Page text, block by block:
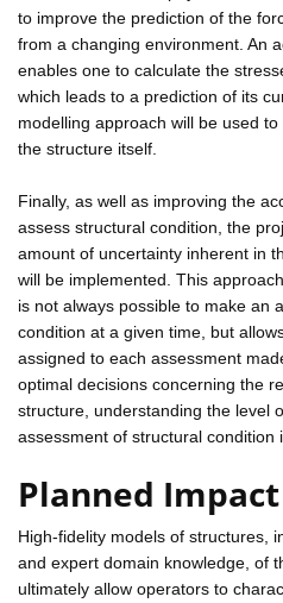
to improve the prediction of the
from a changing environment. An
enables one to calculate the
which leads to a prediction of its
modelling approach will be used
the structure itself.
Finally, as well as improving the
assess structural condition, the
amount of uncertainty inherent in
will be implemented. This
is not always possible to make an
condition at a given time, but
assigned to each assessment
optimal decisions concerning the
structure, understanding the level
assessment of structural condition
Planned Impact
High-fidelity models of structures,
and expert domain knowledge, of
ultimately allow operators to